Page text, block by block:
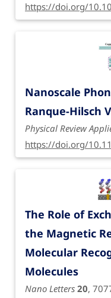
https://doi.org/
Nanoscale
Ranque-Hilsch
Physical Review
https://doi.org/
The Role of
the Magnetic
Molecular
Molecules
Nano Letters 20,